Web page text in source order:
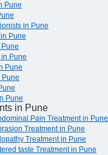
Pune
in Pune
Pune
Pune
Pune
Pune
Pune
in Pune
Pain Treatment in Pune
Treatment in Pune
Treatment in Pune
taste Treatment in Pune